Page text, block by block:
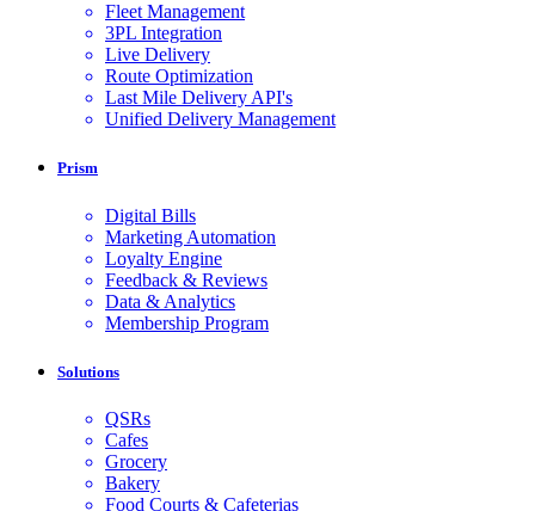
Fleet Management
3PL Integration
Live Delivery
Route Optimization
Last Mile Delivery API's
Unified Delivery Management
Prism
Digital Bills
Marketing Automation
Loyalty Engine
Feedback & Reviews
Data & Analytics
Membership Program
Solutions
QSRs
Cafes
Grocery
Bakery
Food Courts & Cafeterias